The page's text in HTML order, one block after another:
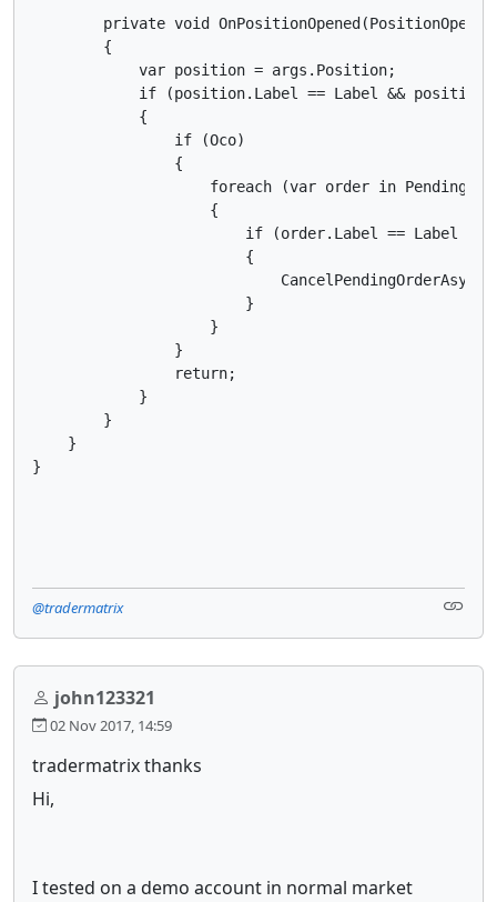
private void
        {
            var position = args.Position;
if (position.Label == Label &&
            {
                if (Oco)
                {
foreach (var order in
                    {
if (order.Label == Label &&
                        {
                        }
                    }
                }
                return;
            }
        }
    }
}
@tradermatrix
john123321
02 Nov 2017, 14:59
tradermatrix thanks
Hi,
I tested on a demo account in normal market